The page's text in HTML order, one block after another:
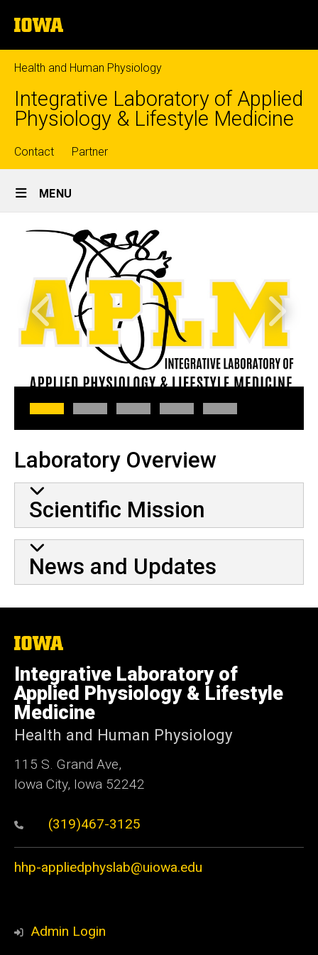
to
content
The
University
of
Iowa
Health and Human Physiology
Integrative Laboratory of Applied
Physiology & Lifestyle Medicine
Top
links
Contact Partner
Site
Main
Navigation
MENU
Home
Lab Photos
Previous Next
Laboratory Overview
Scientific Mission
News and Updates
The
of
Iowa
Integrative Laboratory of
Applied Physiology & Lifestyle
Medicine
Health and Human Physiology
115 S. Grand Ave,
Iowa City, Iowa 52242
(319)467-3125
hhp-appliedphyslab@uiowa.edu
Admin Login